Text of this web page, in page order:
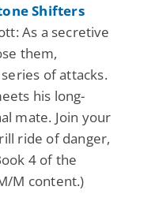
Shifters
As a secretive
them,
of attacks.
his long-
mate. Join your
ride of danger,
4 of the
M content.)